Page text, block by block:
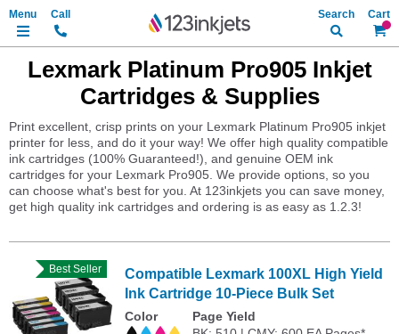
My
Search
Lexmark Platinum Pro905 Inkjet
Cartridges & Supplies
Print excellent, crisp prints on your Lexmark Platinum Pro905 inkjet
printer for less, and do it your way! We offer high quality compatible
ink cartridges (100% Guaranteed!), and genuine OEM ink
cartridges for your Lexmark Pro905. We provide options, so you
can choose what's best for you. At 123inkjets you can save money,
get high quality ink cartridges and ordering is as easy as 1.2.3!
Best Seller
Compatible Lexmark 100XL High Yield
Ink Cartridge 10-Piece Bulk Set
Color
Page Yield